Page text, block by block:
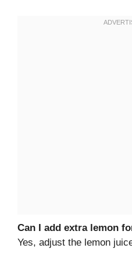
Can I add extra lemon
Yes, adjust the lemon